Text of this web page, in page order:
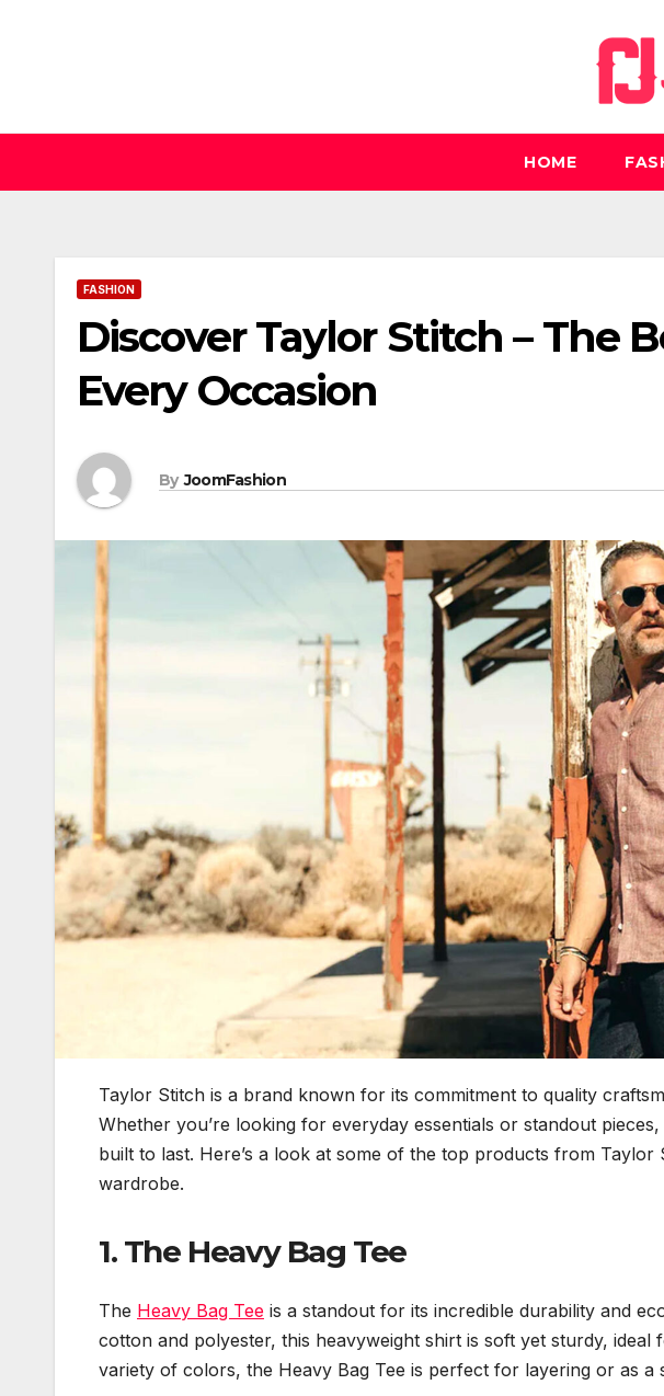
HOME
FASHION
Discover Taylor Stitch – The
Every Occasion
By JoomFashion
Taylor Stitch is a brand known for its commitment to quality
Whether you’re looking for everyday essentials or standout
built to last. Here’s a look at some of the top products from
wardrobe.
1. The Heavy Bag Tee
The Heavy Bag Tee is a standout for its incredible durability and
cotton and polyester, this heavyweight shirt is soft yet sturdy, ideal
variety of colors, the Heavy Bag Tee is perfect for layering or as a